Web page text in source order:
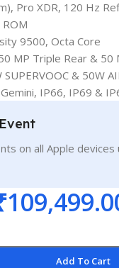
Pro XDR, 120 Hz
9500, Octa Core
MP Triple Rear & 50
& 50W
IP66, IP69 &
on all Apple devices
Add To Cart